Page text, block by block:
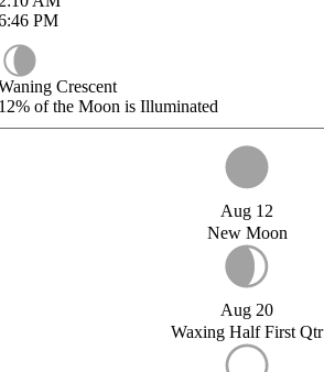
PM
Crescent
of the Moon is Illuminated
Aug 12
New Moon
Aug 20
Waxing Half First Qtr